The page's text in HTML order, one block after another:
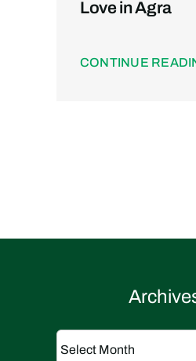
Love in Agra
CONTINUE
Archives